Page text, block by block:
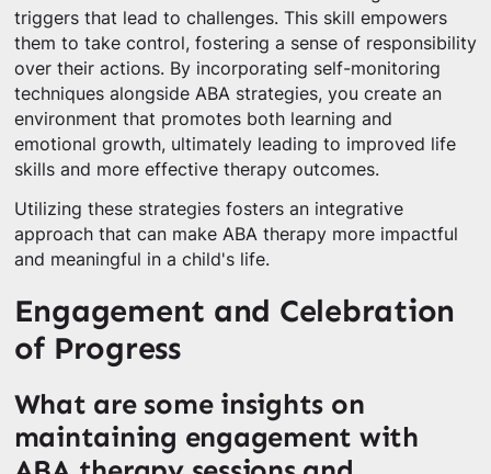
triggers that lead to challenges. This skill empowers
them to take control, fostering a sense of responsibility
over their actions. By incorporating self-monitoring
techniques alongside ABA strategies, you create an
environment that promotes both learning and
emotional growth, ultimately leading to improved life
skills and more effective therapy outcomes.
Utilizing these strategies fosters an integrative
approach that can make ABA therapy more impactful
and meaningful in a child's life.
Engagement and Celebration
of Progress
What are some insights on
maintaining engagement with